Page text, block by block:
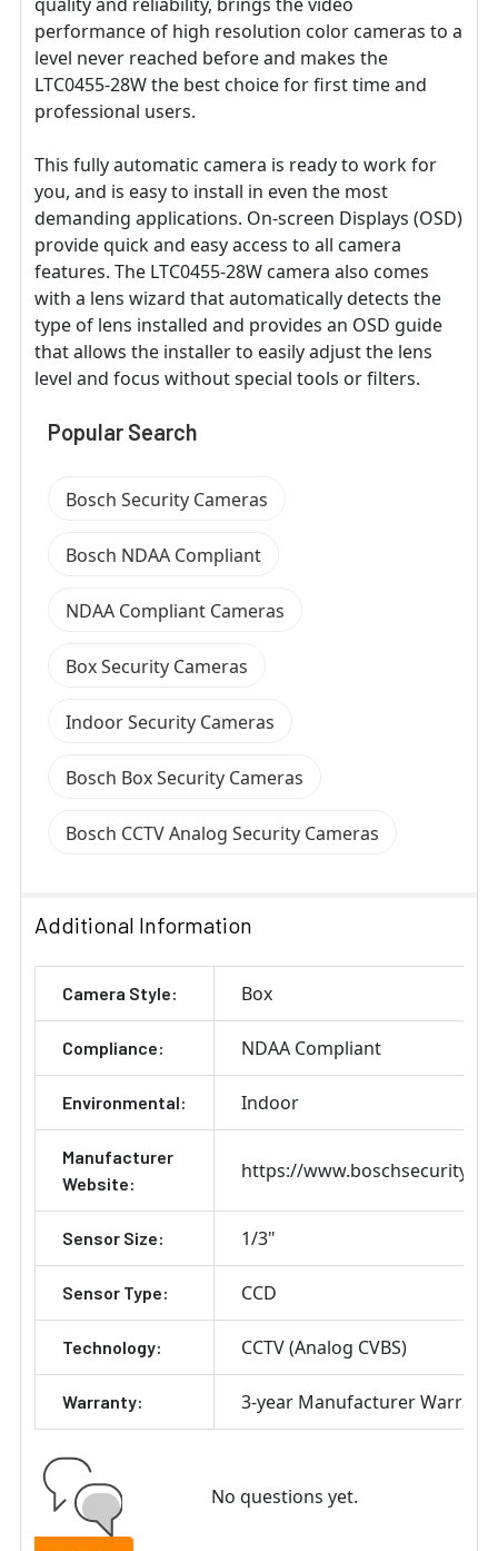
performance of high resolution color cameras to a
level never reached before and makes the
LTC0455-28W the best choice for first time and
professional users.
This fully automatic camera is ready to work for
you, and is easy to install in even the most
demanding applications. On-screen Displays (OSD)
provide quick and easy access to all camera
features. The LTC0455-28W camera also comes
with a lens wizard that automatically detects the
type of lens installed and provides an OSD guide
that allows the installer to easily adjust the lens
level and focus without special tools or filters.
Popular Search
Bosch Security Cameras
Bosch NDAA Compliant
NDAA Compliant Cameras
Box Security Cameras
Indoor Security Cameras
Bosch Box Security Cameras
Bosch CCTV Analog Security Cameras
Additional Information
Camera Style: Box
Compliance: NDAA Compliant
Environmental: Indoor
Manufacturer
Website:
https://
Sensor Size: 1/3"
Sensor Type: CCD
Technology: CCTV (Analog CVBS)
Warranty: 3-year Manufacturer Warranty
No questions yet.